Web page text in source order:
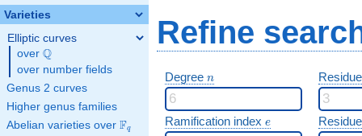
Varieties
Elliptic curves
over \Q
Q
over number fields
Genus 2 curves
Higher genus families
Abelian varieties over \F_{q}
Fq
Refine
Degree n
n
Ramification index e
e